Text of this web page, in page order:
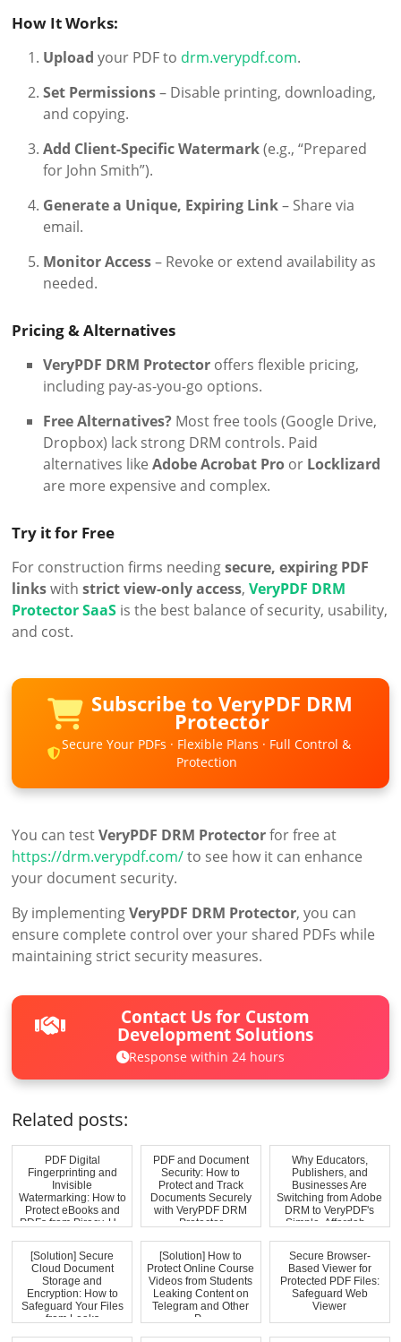
How It Works:
Upload your PDF to drm.verypdf.com.
Set Permissions– Disable printing, downloading,
and copying.
Add Client-Specific Watermark(e.g., “Prepared
for John Smith”).
Generate a Unique, Expiring Link– Share via
email.
Monitor Access– Revoke or extend availability as
needed.
Pricing & Alternatives
VeryPDF DRM Protector offers flexible pricing,
including pay-as-you-go options.
Free Alternatives? Most free tools (Google Drive,
Dropbox) lack strong DRM controls. Paid
alternatives likeAdobe Acrobat Pro or Locklizard
are more expensive and complex.
Try it for Free
For construction firms needingsecure, expiring PDF
linkswithstrict view-only access,VeryPDF DRM
Protector SaaS is the best balance of security, usability,
and cost.
Subscribe to VeryPDF DRM
Protector
Secure Your PDFs · Flexible Plans · Full Control &
Protection
You can testVeryPDF DRM Protectorfor free at
https://drm.verypdf.com/to see how it can enhance
your document security.
By implementingVeryPDF DRM Protector, you can
ensure complete control over your shared PDFs while
maintaining strict security measures.
Contact Us for Custom
Development Solutions
Response within 24 hours
Related posts:
PDF Digital
Fingerprinting and
Invisible
Watermarking: How to
Protect eBooks and
PDFs from Piracy, U...
PDF and Document
Security: How to
Protect and Track
Documents Securely
with VeryPDF DRM
Protector
Why Educators,
Publishers, and
Businesses Are
Switching from Adobe
DRM to VeryPDF's
Simple, Affordab...
[Solution] Secure
Cloud Document
Storage and
Encryption: How to
Safeguard Your Files
from Leaks
[Solution] How to
Protect Online Course
Videos from Students
Leaking Content on
Telegram and Other
P...
Secure Browser-
Based Viewer for
Protected PDF Files:
Safeguard Web
Viewer